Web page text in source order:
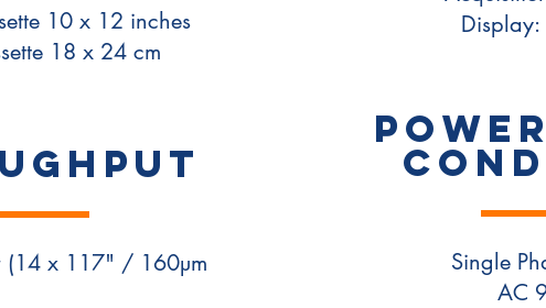
10 x 12 inches
18 x 24 cm
(14 x 117" / 160µm
Single
AC